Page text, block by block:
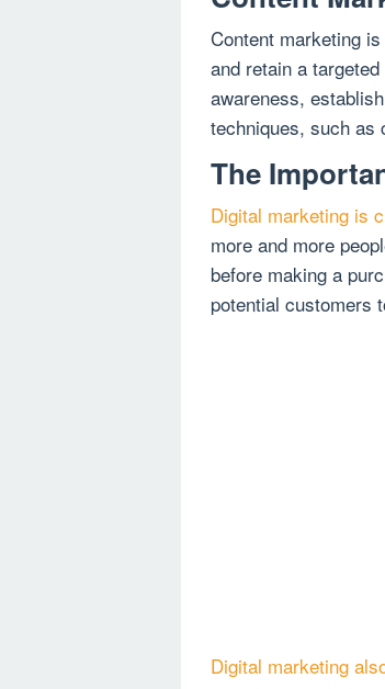
Content marketing
and retain a
awareness,
techniques, such as
The
Digital marketing is
more and more
before making a
potential customers
Digital marketing